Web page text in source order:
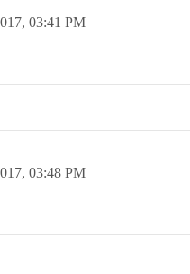
03:41 PM
03:48 PM